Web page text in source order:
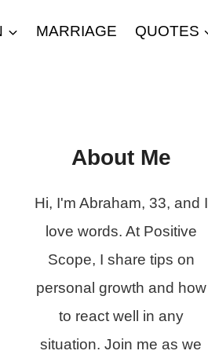
MARRIAGE QUOTES
About Me
Hi, I'm Abraham, 33, and I
love words. At Positive
Scope, I share tips on
personal growth and how
to react well in any
situation. Join me as we